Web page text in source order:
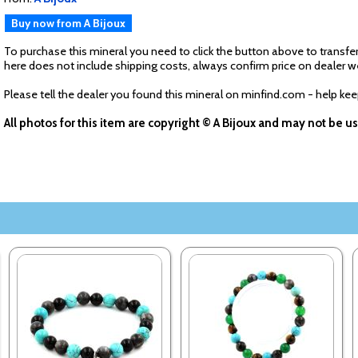
Buy now from A Bijoux
To purchase this mineral you need to click the button above to
here does not include shipping costs, always confirm price on dealer
Please tell the dealer you found this mineral on minfind.com - help
All photos for this item are copyright © A Bijoux and may not be